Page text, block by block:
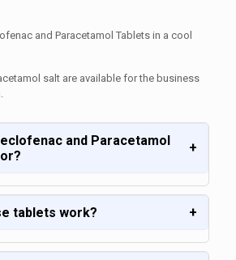
and Paracetamol Tablets in a cool
salt are available for the business
and Paracetamol
+
tablets work? +